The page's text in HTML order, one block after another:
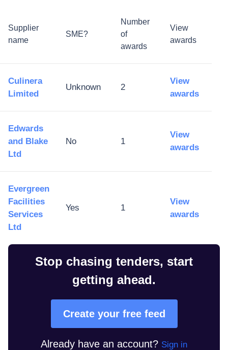
Supplier
name
SME?
Number
of
awards
View
awards
Culinera
Limited
Unknown 2
View
awards
Edwards
and Blake
Ltd
No 1
View
awards
Evergreen
Facilities
Services
Ltd
Yes 1
View
awards
Stop chasing tenders, start
getting ahead.
Create your free feed
Already have an account? Sign in